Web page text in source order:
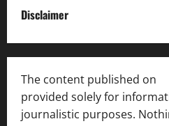
Disclaimer
The content published on
provided solely for
journalistic purposes.